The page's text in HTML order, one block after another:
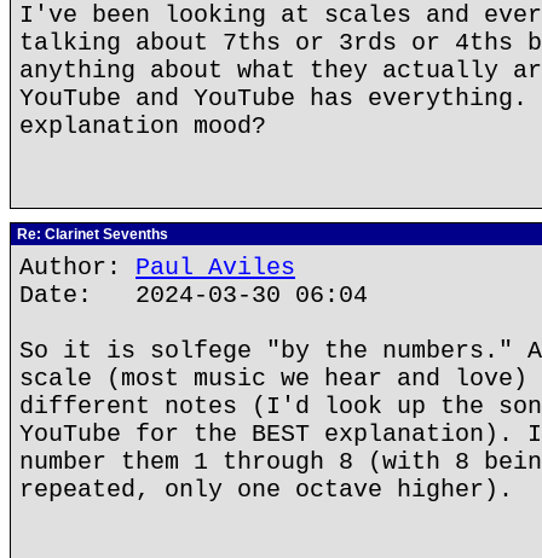
I've been looking at scales and
talking about 7ths or 3rds or
anything about what they actually
YouTube and YouTube has
explanation mood?
Re: Clarinet Sevenths
Author: Paul Aviles
Date: 2024-03-30 06:04
So it is solfege "by the numbers."
scale (most music we hear and love)
different notes (I'd look up the
YouTube for the BEST
number them 1 through 8 (with 8
repeated, only one octave higher).